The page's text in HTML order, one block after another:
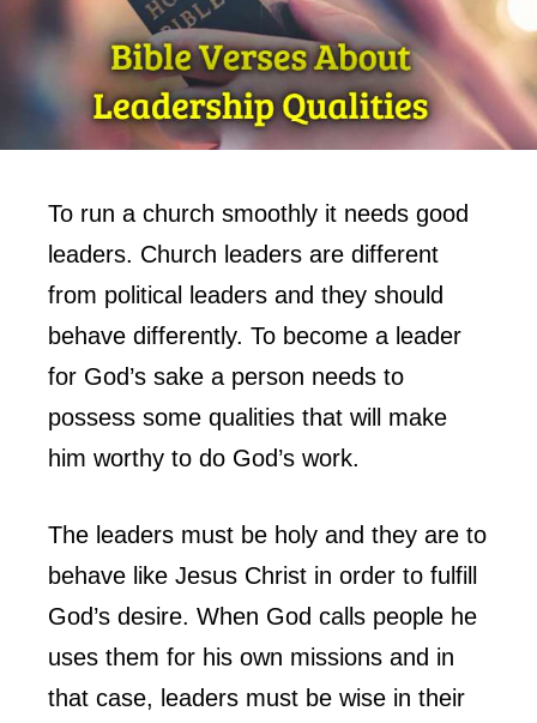
To run a church smoothly it needs good
leaders. Church leaders are different
from political leaders and they should
behave differently. To become a leader
for God’s sake a person needs to
possess some qualities that will make
him worthy to do God’s work.
The leaders must be holy and they are to
behave like Jesus Christ in order to fulfill
God’s desire. When God calls people he
uses them for his own missions and in
that case, leaders must be wise in their